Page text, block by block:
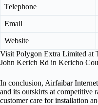
Telephone
Email
Website
Visit Polygon Extra Limited at
John Kerich Rd in Kericho
In conclusion, Airfaibar
and its outskirts at competitive
customer care for installation